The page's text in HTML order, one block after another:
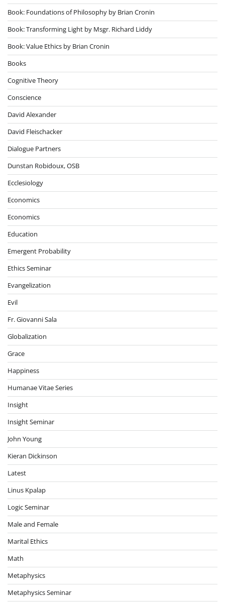
Book: Foundations of Philosophy by Brian Cronin
Book: Transforming Light by Msgr. Richard Liddy
Book: Value Ethics by Brian Cronin
Books
Cognitive Theory
Conscience
David Alexander
David Fleischacker
Dialogue Partners
Dunstan Robidoux, OSB
Ecclesiology
Economics
Economics
Education
Emergent Probability
Ethics Seminar
Evangelization
Evil
Fr. Giovanni Sala
Globalization
Grace
Happiness
Humanae Vitae Series
Insight
Insight Seminar
John Young
Kieran Dickinson
Latest
Linus Kpalap
Logic Seminar
Male and Female
Marital Ethics
Math
Metaphysics
Metaphysics Seminar